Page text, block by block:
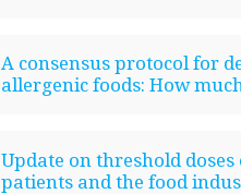
A consensus protocol for
allergenic foods: How
Update on threshold
patients and the food